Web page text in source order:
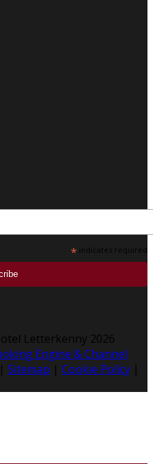
* indicates required
Letterkenny 2026
Engine & Channel
| Sitemap | Cookie Policy |